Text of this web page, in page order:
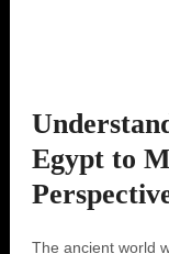
Egypt to
The ancient world